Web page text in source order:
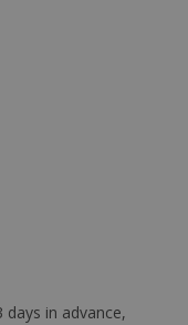
in advance,